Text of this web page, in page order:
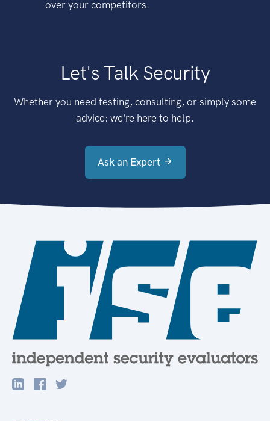
over your competitors.
Let's Talk Security
Whether you need testing, consulting, or simply some
advice: we're here to help.
Ask an Expert